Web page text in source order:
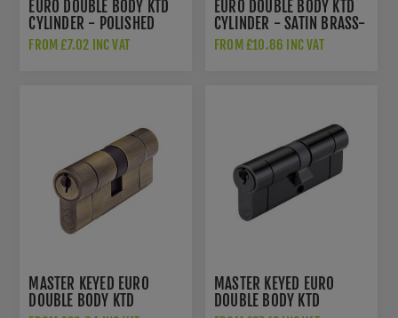
EURO DOUBLE BODY KTD
CYLINDER - POLISHED
BRASS - V5EPD
FROM £7.02 INC VAT
EURO DOUBLE BODY KTD
CYLINDER - SATIN BRASS-
V5EPDSB
FROM £10.86 INC VAT
MASTER KEYED EURO
DOUBLE BODY KTD
MASTER KEYED EURO
DOUBLE BODY KTD